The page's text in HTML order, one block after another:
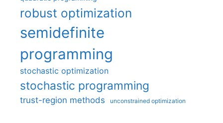
robust optimization
semidefinite
programming
stochastic optimization
stochastic programming
trust-region methods unconstrained optimization